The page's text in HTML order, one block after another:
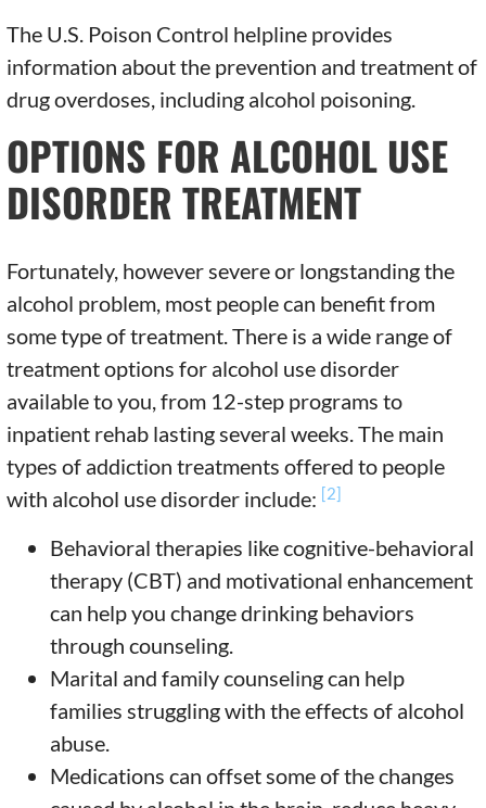
The U.S. Poison Control helpline provides
information about the prevention and treatment of
drug overdoses, including alcohol poisoning.
OPTIONS FOR ALCOHOL USE
DISORDER TREATMENT
Fortunately, however severe or longstanding the
alcohol problem, most people can benefit from
some type of treatment. There is a wide range of
treatment options for alcohol use disorder
available to you, from 12-step programs to
inpatient rehab lasting several weeks. The main
types of addiction treatments offered to people
with alcohol use disorder include: [2]
Behavioral therapies like cognitive-behavioral
therapy (CBT) and motivational enhancement
can help you change drinking behaviors
through counseling.
Marital and family counseling can help
families struggling with the effects of alcohol
abuse.
Medications can offset some of the changes